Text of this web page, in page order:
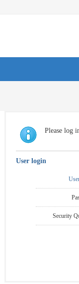
Please log
User login
Security